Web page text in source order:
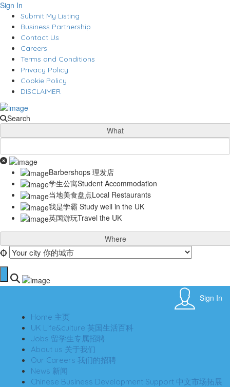
Sign In
Submit My Listing
Business Partnership
Contact Us
Careers
Terms and Conditions
Privacy Policy
Cookie Policy
DISCLAIMER
Search
What
Barbershops 理发店
学生公寓Student Accommodation
当地美食盘点Local Restaurants
我是学霸 Study well in the UK
英国游玩Travel the UK
Where
Sign In
Home 主页
UK Life&culture 英国生活百科
Jobs 留学生专属招聘
About us 关于我们
Our Careers 我们的招聘
News 新闻
Chinese Business Development Support 中文市场拓展